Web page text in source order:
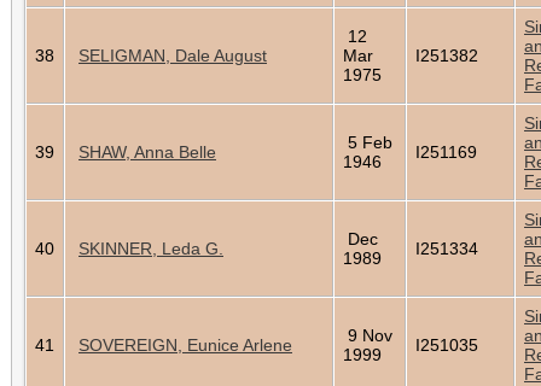
38 SELIGMAN, Dale August
12
Mar
1975
I251382
39 SHAW, Anna Belle
5 Feb
1946
I251169
40 SKINNER, Leda G.
Dec
1989
I251334
41 SOVEREIGN, Eunice Arlene
9 Nov
1999
I251035